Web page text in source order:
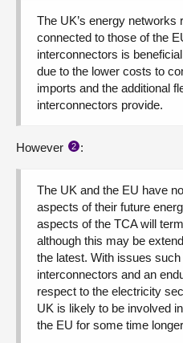
The UK’s energy networks
connected to those of the
interconnectors is
due to the lower costs to
imports and the additional
interconnectors provide.
However 2 :
The UK and the EU have
aspects of their future
aspects of the TCA will
although this may be
the latest. With issues
interconnectors and an
respect to the electricity
UK is likely to be involved
the EU for some time